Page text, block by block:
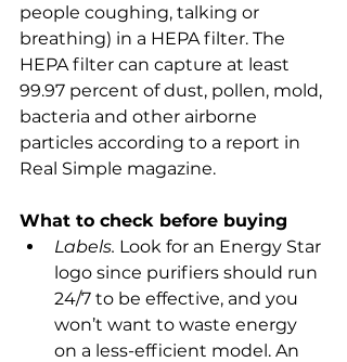
people coughing, talking or
breathing) in a HEPA filter. The
HEPA filter can capture at least
99.97 percent of dust, pollen, mold,
bacteria and other airborne
particles according to a report in
Real Simple magazine.
What to check before buying
Labels. Look for an Energy Star
logo since purifiers should run
24/7 to be effective, and you
won’t want to waste energy
on a less-efficient model. An